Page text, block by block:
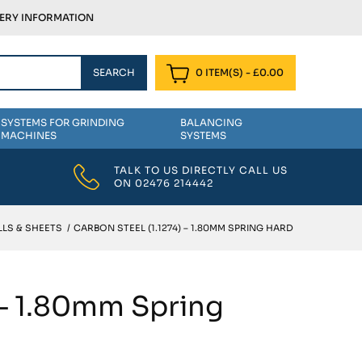
INFORMATION
0 ITEM(S) - £0.00
SYSTEMS FOR GRINDING
MACHINES
BALANCING
SYSTEMS
TALK TO US DIRECTLY CALL US
ON 02476 214442
& SHEETS / CARBON STEEL (1.1274) – 1.80MM SPRING HARD
1.80mm Spring